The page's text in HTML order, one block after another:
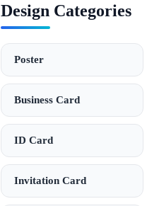
Design Categories
Poster
Business Card
ID Card
Invitation Card